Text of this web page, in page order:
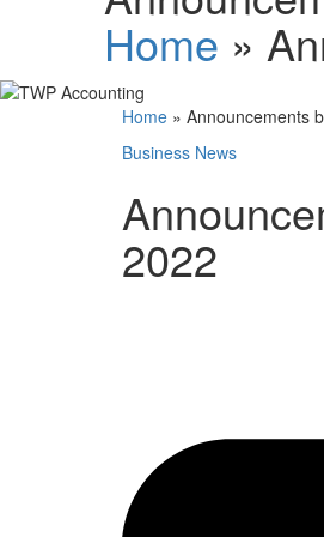
Home »
Home » Announcements
Business News
2022